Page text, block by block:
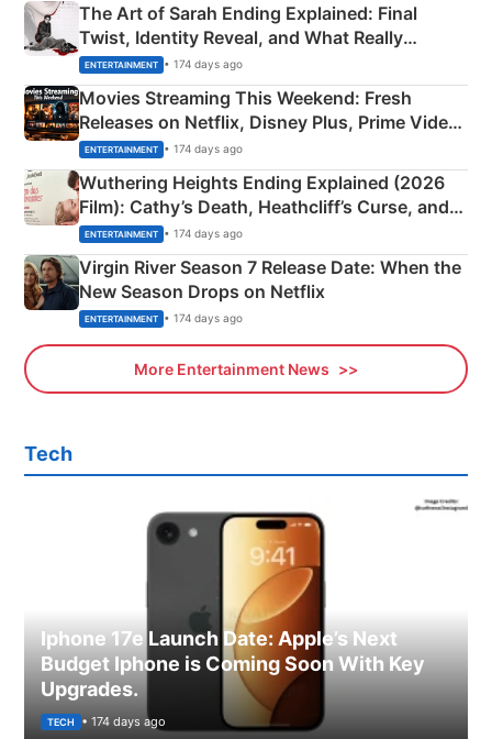
The Art of Sarah Ending Explained: Final
Twist, Identity Reveal, and What Really
Happened
ENTERTAINMENT • 174 days ago
Movies Streaming This Weekend: Fresh
Releases on Netflix, Disney Plus, Prime Video
& More
ENTERTAINMENT • 174 days ago
Wuthering Heights Ending Explained (2026
Film): Cathy’s Death, Heathcliff’s Curse, and
Emerald Fennell’s Twist
ENTERTAINMENT • 174 days ago
Virgin River Season 7 Release Date: When the
New Season Drops on Netflix
ENTERTAINMENT • 174 days ago
More Entertainment News
Tech
Iphone 17e Launch Date: Apple’s Next
Budget Iphone is Coming Soon With Key
Upgrades.
TECH • 174 days ago